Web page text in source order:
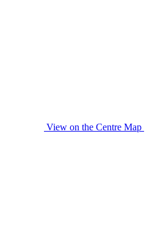
View on the Centre Map